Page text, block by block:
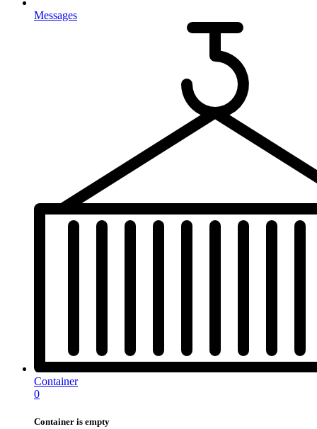
Messages
Container
0
Container is empty